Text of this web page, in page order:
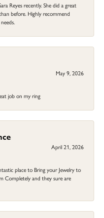
Reyes recently. She did a great
before. Highly recommend
May 9, 2026
job on my ring
April 21, 2026
place to Bring your Jewelry to
Completely and they sure are